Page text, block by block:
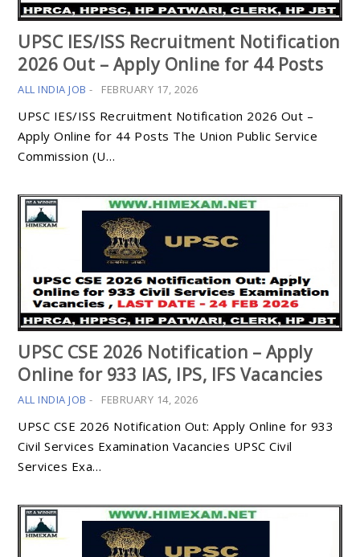
UPSC IES/ISS Recruitment Notification
2026 Out – Apply Online for 44 Posts
ALL INDIA JOB - FEBRUARY 17, 2026
UPSC IES/ISS Recruitment Notification 2026 Out –
Apply Online for 44 Posts The Union Public Service
Commission (U…
UPSC CSE 2026 Notification – Apply
Online for 933 IAS, IPS, IFS Vacancies
ALL INDIA JOB - FEBRUARY 14, 2026
UPSC CSE 2026 Notification Out: Apply Online for 933
Civil Services Examination Vacancies UPSC Civil
Services Exa…